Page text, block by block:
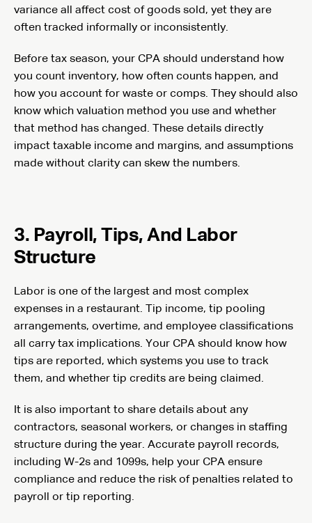
variance all affect cost of goods sold, yet they are
often tracked informally or inconsistently.
Before tax season, your CPA should understand how
you count inventory, how often counts happen, and
how you account for waste or comps. They should also
know which valuation method you use and whether
that method has changed. These details directly
impact taxable income and margins, and assumptions
made without clarity can skew the numbers.
3. Payroll, Tips, And Labor
Structure
Labor is one of the largest and most complex
expenses in a restaurant. Tip income, tip pooling
arrangements, overtime, and employee classifications
all carry tax implications. Your CPA should know how
tips are reported, which systems you use to track
them, and whether tip credits are being claimed.
It is also important to share details about any
contractors, seasonal workers, or changes in staffing
structure during the year. Accurate payroll records,
including W-2s and 1099s, help your CPA ensure
compliance and reduce the risk of penalties related to
payroll or tip reporting.